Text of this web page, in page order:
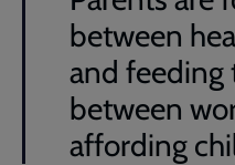
between
and feeding
between
affording